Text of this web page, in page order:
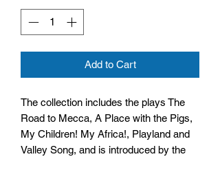
Add to Cart
The collection includes the plays The
Road to Mecca, A Place with the Pigs,
My Children! My Africa!, Playland and
Valley Song, and is introduced by the